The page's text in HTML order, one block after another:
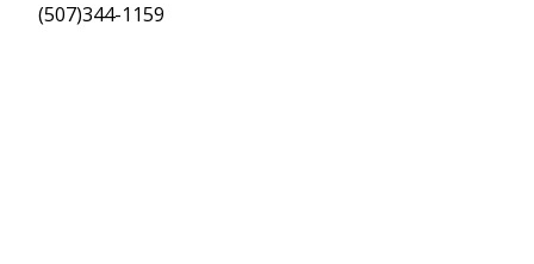
(507)344-1159